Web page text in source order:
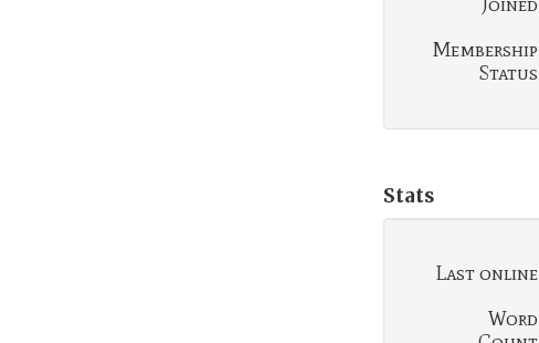
Membership
Status
Stats
Last online
Word